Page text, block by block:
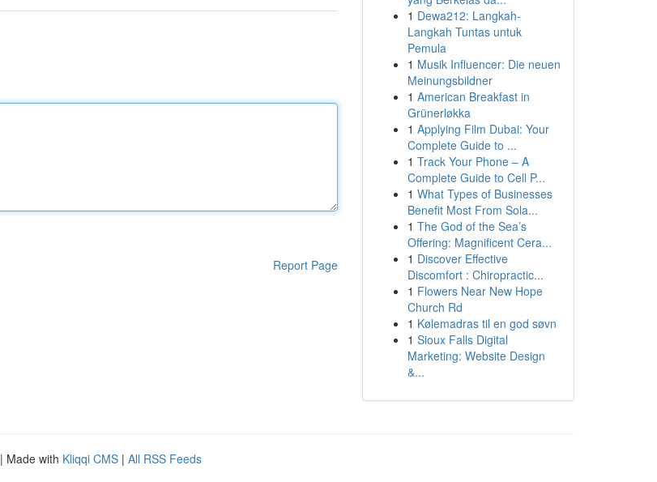
Report Page
1 Dewa212: Langkah-
Langkah Tuntas untuk
Pemula
1 Musik Influencer: Die neuen
Meinungsbildner
1 American Breakfast in
Grünerløkka
1 Applying Film Dubai: Your
Complete Guide to ...
1 Track Your Phone – A
Complete Guide to Cell P...
1 What Types of Businesses
Benefit Most From Sola...
1 The God of the Sea’s
Offering: Magnificent Cera...
1 Discover Effective
Discomfort : Chiropractic...
1 Flowers Near New Hope
Church Rd
1 Kølemadras til en god søvn
1 Sioux Falls Digital
Marketing: Website Design
&...
| Made with Kliqqi CMS | All RSS Feeds